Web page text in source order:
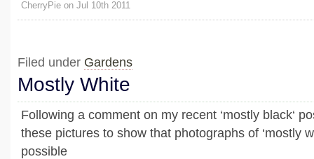
CherryPie on Jul 10th 2011
Filed under Gardens
Mostly White
Following a comment on my recent ‘mostly black‘
these pictures to show that photographs of ‘mostly
possible